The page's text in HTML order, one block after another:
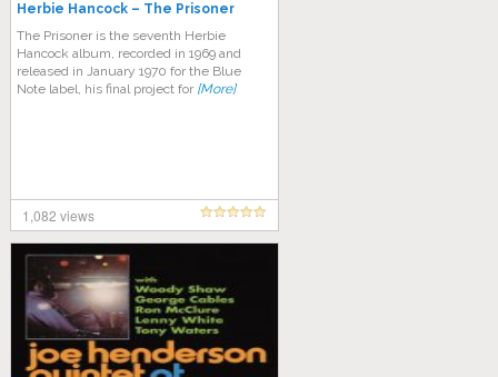
Herbie Hancock – The Prisoner
The Prisoner is the seventh Herbie
Hancock album, recorded in 1969 and
released in January 1970 for the Blue
Note label, his final project for [More]
1,082 views